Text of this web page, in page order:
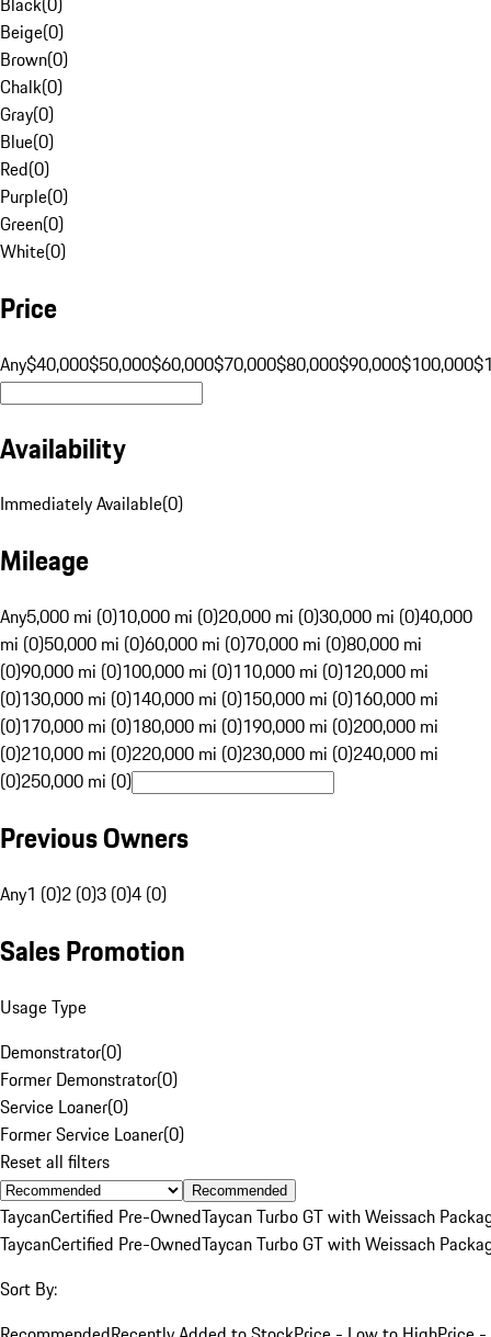
Beige(0)
Brown(0)
Chalk(0)
Gray(0)
Blue(0)
Red(0)
Purple(0)
Green(0)
White(0)
Price
Any$40,000$50,000$60,000$70,000$80,000$90,000$100,000
Availability
Immediately Available(0)
Mileage
Any5,000 mi (0)10,000 mi (0)20,000 mi (0)30,000 mi (0)40,000
mi (0)50,000 mi (0)60,000 mi (0)70,000 mi (0)80,000 mi
(0)90,000 mi (0)100,000 mi (0)110,000 mi (0)120,000 mi
(0)130,000 mi (0)140,000 mi (0)150,000 mi (0)160,000 mi
(0)170,000 mi (0)180,000 mi (0)190,000 mi (0)200,000 mi
(0)210,000 mi (0)220,000 mi (0)230,000 mi (0)240,000 mi
(0)250,000 mi (0)
Previous Owners
Any1 (0)2 (0)3 (0)4 (0)
Sales Promotion
Usage Type
Demonstrator(0)
Former Demonstrator(0)
Service Loaner(0)
Former Service Loaner(0)
Reset all filters
Recommended
TaycanCertified Pre-OwnedTaycan Turbo GT with Weissach
TaycanCertified Pre-OwnedTaycan Turbo GT with Weissach
Sort By: